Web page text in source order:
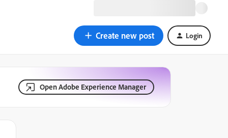
Create new post Login
Open Adobe Experience Manager